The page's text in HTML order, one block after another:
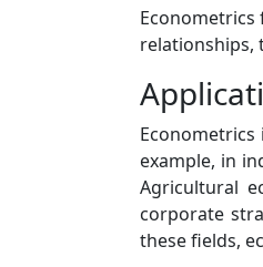
relationships,
example, in
Agricultural
corporate
these fields,